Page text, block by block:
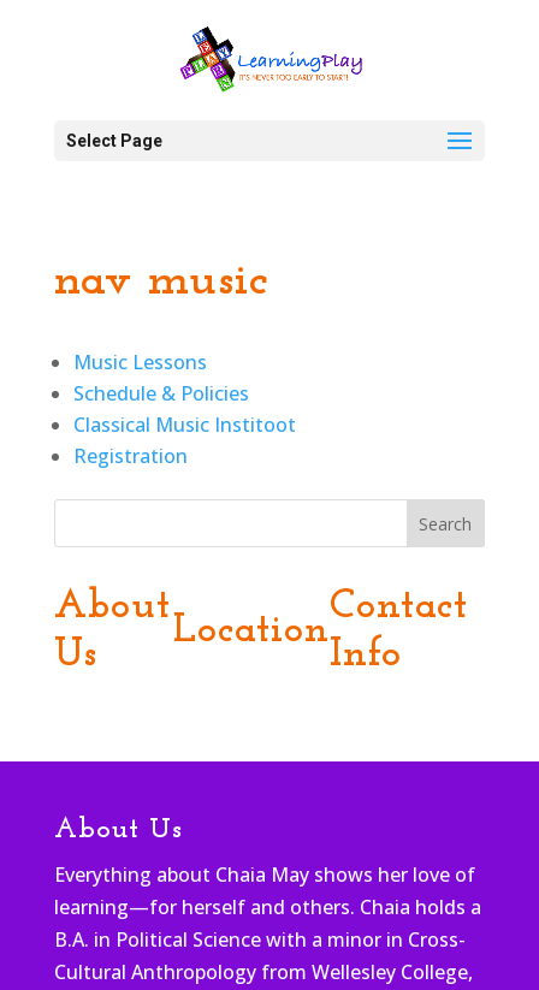
Select Page
nav music
Music Lessons
Schedule & Policies
Classical Music Institoot
Registration
Search
About
Us
Location
Contact
Info
About Us
Everything about Chaia May shows her love of
learning—for herself and others. Chaia holds a
B.A. in Political Science with a minor in Cross-
Cultural Anthropology from Wellesley College,